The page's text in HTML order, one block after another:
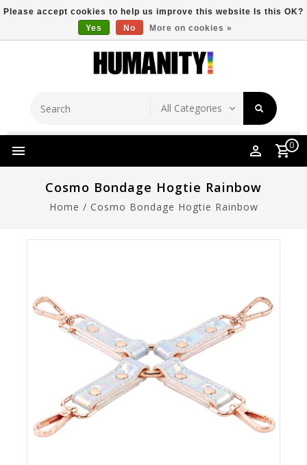
Free Shipping Over $149 Store Location
0
Cosmo Bondage Hogtie Rainbow
Home / Cosmo Bondage Hogtie Rainbow
Please accept cookies to help us improve this website Is this OK?
Yes
No More on cookies »